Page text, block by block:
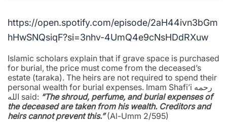
https://open.spotify.com/episode/2aH44ivn3bGm
hHwSNQsiqF?si=3nhv-4UmQ4e9cNsHDdRXuw
Islamic scholars explain that if grave space is purchased
for burial, the price must come from the deceased’s
estate (taraka). The heirs are not required to spend their
personal wealth for burial expenses. Imam Shafi’i رحمه
الله said: “The shroud, perfume, and burial expenses of
the deceased are taken from his wealth. Creditors and
heirs cannot prevent this.”(Al-Umm 2/595)